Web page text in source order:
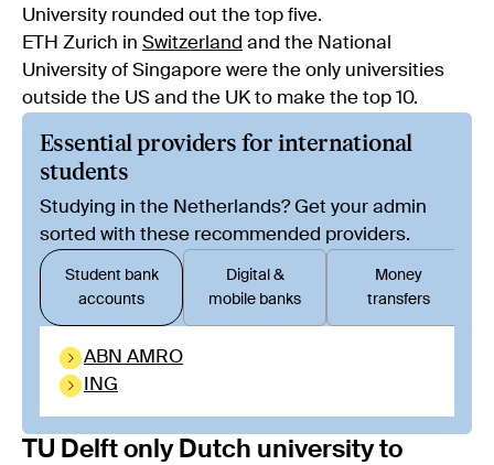
University rounded out the top five.
ETH Zurich in Switzerland and the National
University of Singapore were the only universities
outside the US and the UK to make the top 10.
Essential providers for international
students
Studying in the Netherlands? Get your admin
sorted with these recommended providers.
Student bank
accounts
Digital &
mobile banks
Money
transfers
ABN AMRO
ING
TU Delft only Dutch university to